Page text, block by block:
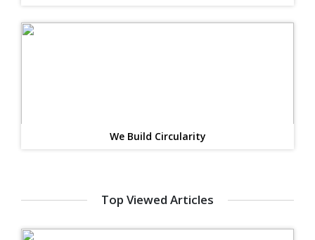
We Build Circularity
Top Viewed Articles